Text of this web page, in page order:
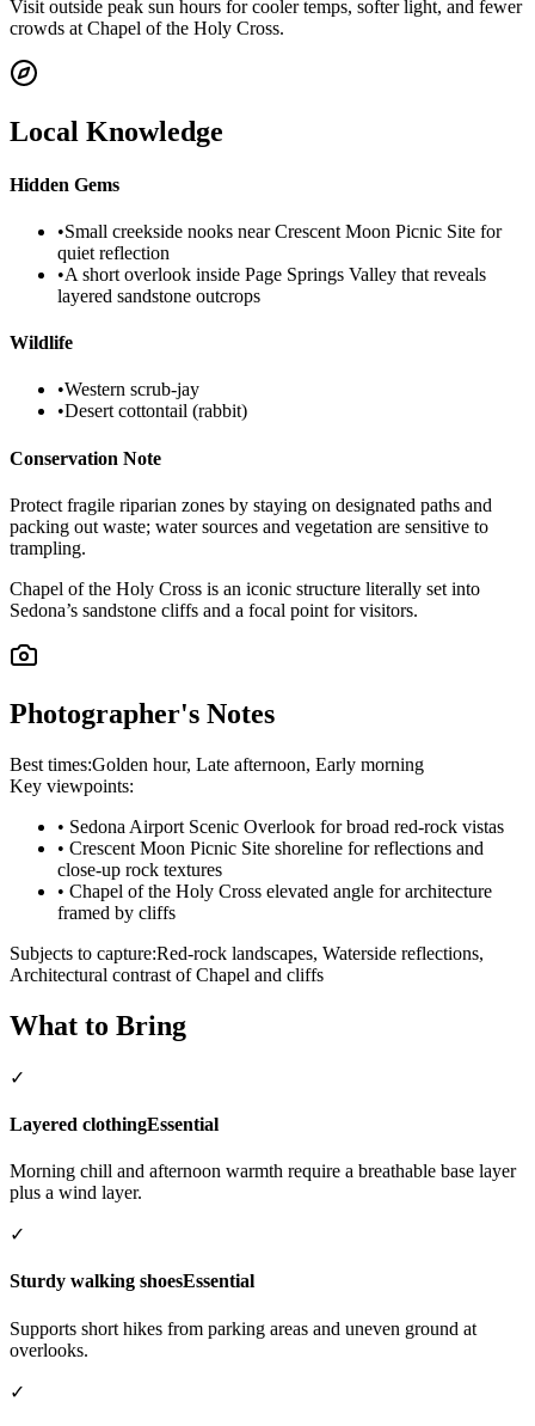
Visit outside peak sun hours for cooler temps, softer light, and fewer
crowds at Chapel of the Holy Cross.
Local Knowledge
Hidden Gems
•Small creekside nooks near Crescent Moon Picnic Site for
quiet reflection
•A short overlook inside Page Springs Valley that reveals
layered sandstone outcrops
Wildlife
•Western scrub-jay
•Desert cottontail (rabbit)
Conservation Note
Protect fragile riparian zones by staying on designated paths and
packing out waste; water sources and vegetation are sensitive to
trampling.
Chapel of the Holy Cross is an iconic structure literally set into
Sedona’s sandstone cliffs and a focal point for visitors.
Photographer's Notes
Best times:Golden hour, Late afternoon, Early morning
Key viewpoints:
• Sedona Airport Scenic Overlook for broad red-rock vistas
• Crescent Moon Picnic Site shoreline for reflections and
close-up rock textures
• Chapel of the Holy Cross elevated angle for architecture
framed by cliffs
Subjects to capture:Red-rock landscapes, Waterside reflections,
Architectural contrast of Chapel and cliffs
What to Bring
✓
Layered clothingEssential
Morning chill and afternoon warmth require a breathable base layer
plus a wind layer.
✓
Sturdy walking shoesEssential
Supports short hikes from parking areas and uneven ground at
overlooks.
✓